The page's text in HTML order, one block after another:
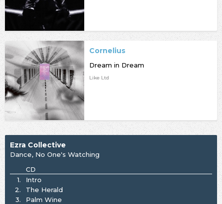
Cornelius
Dream in Dream
Like Ltd
Ezra Collective
Dance, No One's Watching
CD
1.
Intro
2.
The Herald
3.
Palm Wine